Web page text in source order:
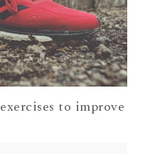
to improve